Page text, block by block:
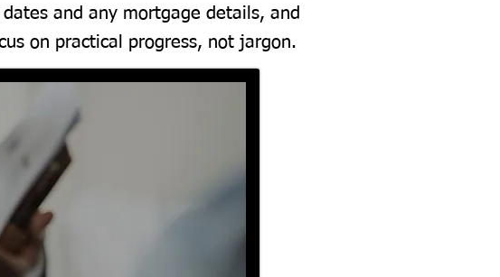
and any mortgage details, and
on practical progress, not jargon.